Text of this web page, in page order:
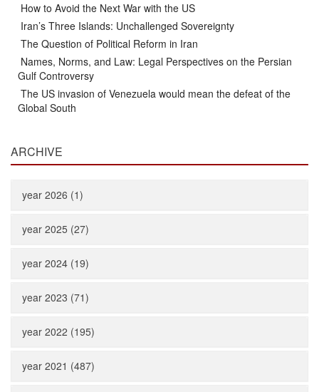
How to Avoid the Next War with the US
Iran’s Three Islands: Unchallenged Sovereignty
The Question of Political Reform in Iran
Names, Norms, and Law: Legal Perspectives on the Persian
Gulf Controversy
The US invasion of Venezuela would mean the defeat of the
Global South
ARCHIVE
year 2026 (1)
year 2025 (27)
year 2024 (19)
year 2023 (71)
year 2022 (195)
year 2021 (487)